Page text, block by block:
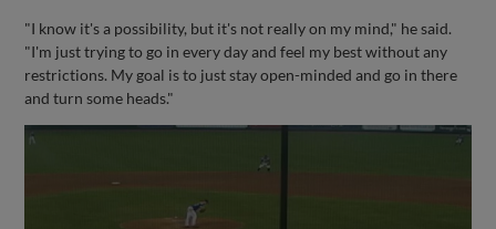
"I know it's a possibility, but it's not really on my mind," he said.
"I'm just trying to go in every day and feel my best without any
restrictions. My goal is to just stay open-minded and go in there
and turn some heads."